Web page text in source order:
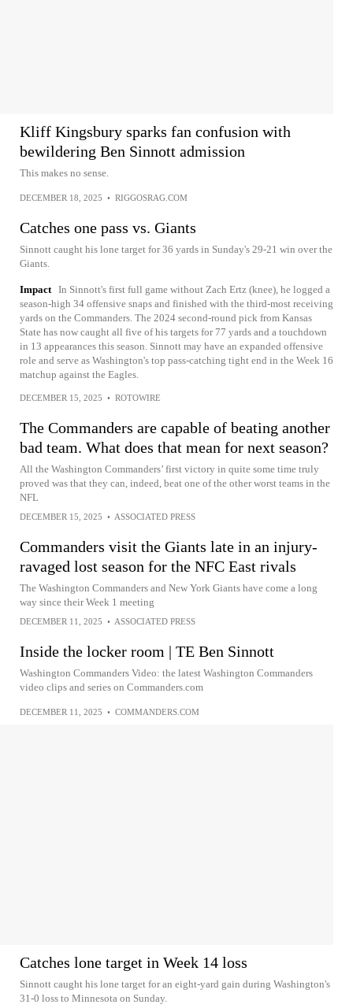
Kliff Kingsbury sparks fan confusion with
bewildering Ben Sinnott admission
This makes no sense.
DECEMBER 18, 2025 • RIGGOSRAG.COM
Catches one pass vs. Giants
Sinnott caught his lone target for 36 yards in Sunday's 29-21 win over the
Giants.
Impact In Sinnott's first full game without Zach Ertz (knee), he logged a
season-high 34 offensive snaps and finished with the third-most receiving
yards on the Commanders. The 2024 second-round pick from Kansas
State has now caught all five of his targets for 77 yards and a touchdown
in 13 appearances this season. Sinnott may have an expanded offensive
role and serve as Washington's top pass-catching tight end in the Week 16
matchup against the Eagles.
DECEMBER 15, 2025 • ROTOWIRE
The Commanders are capable of beating another
bad team. What does that mean for next season?
All the Washington Commanders’ first victory in quite some time truly
proved was that they can, indeed, beat one of the other worst teams in the
NFL
DECEMBER 15, 2025 • ASSOCIATED PRESS
Commanders visit the Giants late in an injury-
ravaged lost season for the NFC East rivals
The Washington Commanders and New York Giants have come a long
way since their Week 1 meeting
DECEMBER 11, 2025 • ASSOCIATED PRESS
Inside the locker room | TE Ben Sinnott
Washington Commanders Video: the latest Washington Commanders
video clips and series on Commanders.com
DECEMBER 11, 2025 • COMMANDERS.COM
Catches lone target in Week 14 loss
Sinnott caught his lone target for an eight-yard gain during Washington's
31-0 loss to Minnesota on Sunday.